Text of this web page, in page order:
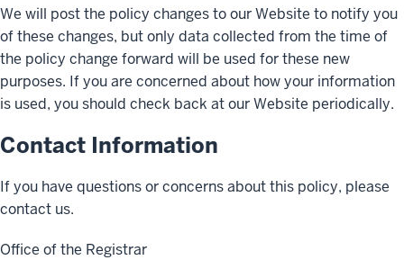
We will post the policy changes to our Website to notify you
of these changes, but only data collected from the time of
the policy change forward will be used for these new
purposes. If you are concerned about how your information
is used, you should check back at our Website periodically.
Contact Information
If you have questions or concerns about this policy, please
contact us.
Office of the Registrar